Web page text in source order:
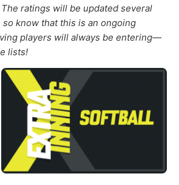
The ratings will be updated several
so know that this is an ongoing
players will always be entering—
lists!